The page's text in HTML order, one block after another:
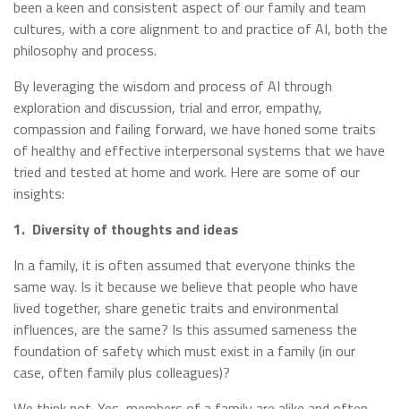
been a keen and consistent aspect of our family and team
cultures, with a core alignment to and practice of AI, both the
philosophy and process.
By leveraging the wisdom and process of AI through
exploration and discussion, trial and error, empathy,
compassion and failing forward, we have honed some traits
of healthy and effective interpersonal systems that we have
tried and tested at home and work. Here are some of our
insights:
1. Diversity of thoughts and ideas
In a family, it is often assumed that everyone thinks the
same way. Is it because we believe that people who have
lived together, share genetic traits and environmental
influences, are the same? Is this assumed sameness the
foundation of safety which must exist in a family (in our
case, often family plus colleagues)?